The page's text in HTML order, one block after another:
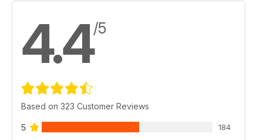
4.4/5
Based on 323 Customer Reviews
5 184